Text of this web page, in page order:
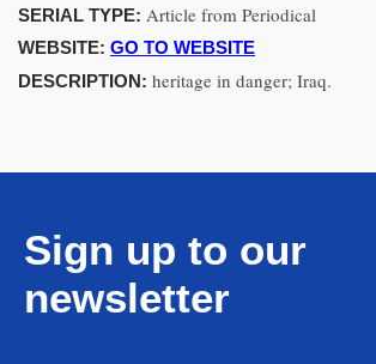
SERIAL TYPE: Article from Periodical
WEBSITE: GO TO WEBSITE
DESCRIPTION: heritage in danger; Iraq.
Sign up to our
newsletter